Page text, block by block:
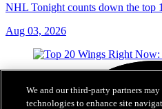
NHL Tonight counts down the top
Aug 03, 2026
We and our third-party partners
technologies to enhance site